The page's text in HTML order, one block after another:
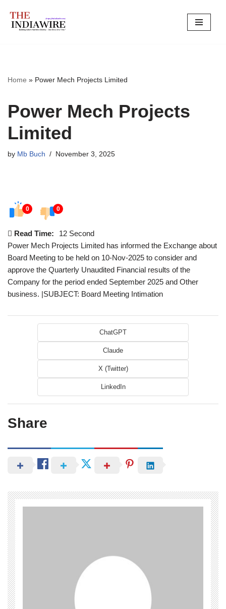
Skip
Home » Power Mech Projects Limited
Power Mech Projects
Limited
by Mb Buch November 3, 2025
0 0
Read Time:
12 Second
Power Mech Projects Limited has informed the Exchange about
Board Meeting to be held on 10-Nov-2025 to consider and
approve the Quarterly Unaudited Financial results of the
Company for the period ended September 2025 and Other
business. |SUBJECT: Board Meeting Intimation
ChatGPT
Claude
X (Twitter)
LinkedIn
Share